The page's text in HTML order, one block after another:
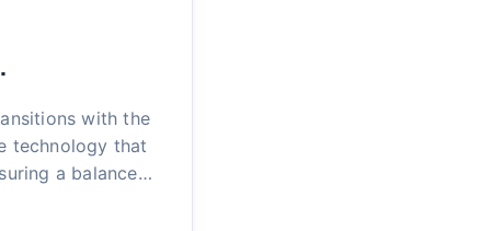
with the
technology that
a balance…